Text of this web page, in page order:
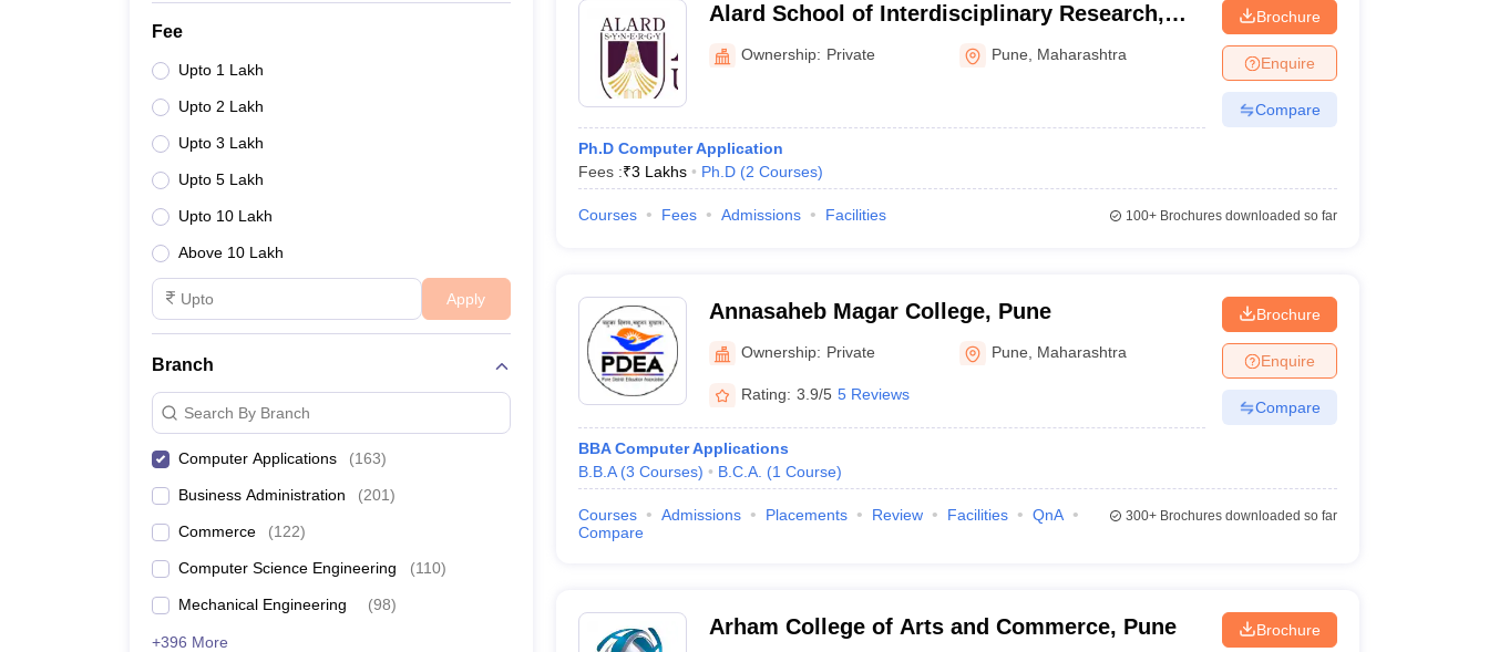
Fee
Upto 1 Lakh
Upto 2 Lakh
Upto 3 Lakh
Upto 5 Lakh
Upto 10 Lakh
Above 10 Lakh
Apply
Branch
Search By Branch
Computer Applications (163)
Business Administration (201)
Commerce (122)
Computer Science Engineering (110)
Mechanical Engineering (98)
+396 More
Alard School of Interdisciplinary Research,
PuneOwnership: Private Pune Maharashtra
Ph.D Computer Application
Fees :₹3 Lakhs Ph.D (2 Courses)
Brochure
Enquire
Compare
Courses Fees Admissions Facilities 100+Brochures downloaded so far
Annasaheb Magar College, Pune
Ownership: Private Pune Maharashtra
Rating: 3.9/5 5 Reviews
BBA Computer Applications
B.B.A (3 Courses) B.C.A. (1 Course)
Brochure
Enquire
Compare
Courses Admissions Placements Review Facilities
QnA
Compare
300+Brochures downloaded so far
Arham College of Arts and Commerce, Pune Brochure